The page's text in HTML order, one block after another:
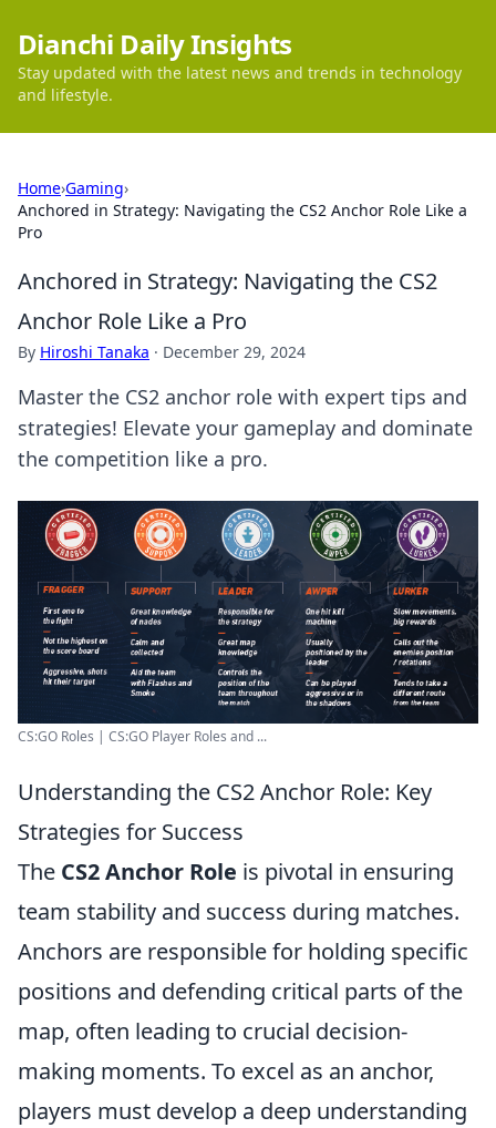
Dianchi Daily Insights
Stay updated with the latest news and trends in technology
and lifestyle.
Home›Gaming›
Anchored in Strategy: Navigating the CS2 Anchor Role Like a
Pro
Anchored in Strategy: Navigating the CS2
Anchor Role Like a Pro
By Hiroshi Tanaka · December 29, 2024
Master the CS2 anchor role with expert tips and
strategies! Elevate your gameplay and dominate
the competition like a pro.
CS:GO Roles | CS:GO Player Roles and ...
Understanding the CS2 Anchor Role: Key
Strategies for Success
The CS2 Anchor Role is pivotal in ensuring
team stability and success during matches.
Anchors are responsible for holding specific
positions and defending critical parts of the
map, often leading to crucial decision-
making moments. To excel as an anchor,
players must develop a deep understanding